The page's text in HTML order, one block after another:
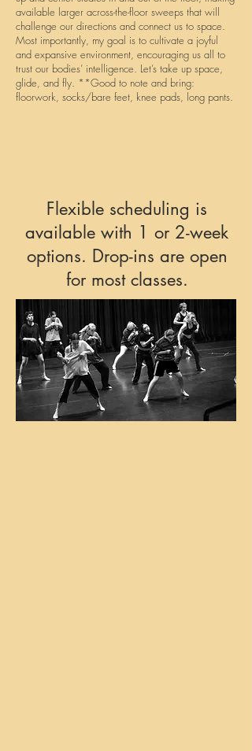
available larger across-the-floor sweeps that will
challenge our directions and connect us to space.
Most importantly, my goal is to cultivate a joyful
and expansive environment, encouraging us all to
trust our bodies’ intelligence. Let’s take up space,
glide, and fly. **Good to note and bring:
floorwork, socks/bare feet, knee pads, long pants.
Flexible scheduling is
available with 1 or 2-week
options. Drop-ins are open
for most classes.